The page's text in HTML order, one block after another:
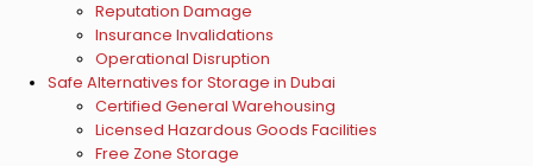
Reputation Damage
Insurance Invalidations
Operational Disruption
Safe Alternatives for Storage in Dubai
Certified General Warehousing
Licensed Hazardous Goods Facilities
Free Zone Storage